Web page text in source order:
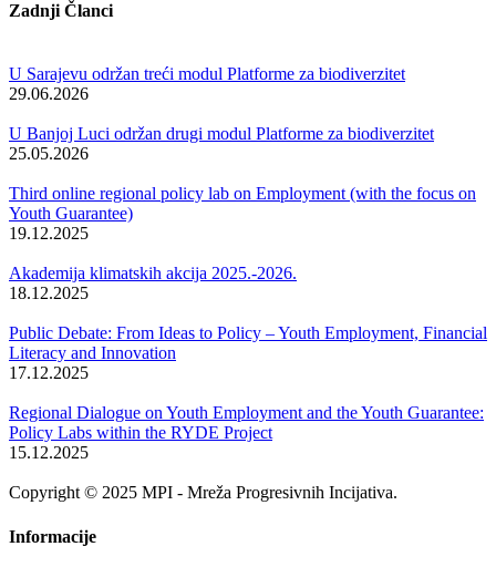
Zadnji Članci
U Sarajevu održan treći modul Platforme za biodiverzitet
29.06.2026
U Banjoj Luci održan drugi modul Platforme za biodiverzitet
25.05.2026
Third online regional policy lab on Employment (with the focus on
Youth Guarantee)
19.12.2025
Akademija klimatskih akcija 2025.-2026.
18.12.2025
Public Debate: From Ideas to Policy – Youth Employment, Financial
Literacy and Innovation
17.12.2025
Regional Dialogue on Youth Employment and the Youth Guarantee:
Policy Labs within the RYDE Project
15.12.2025
Copyright © 2025 MPI - Mreža Progresivnih Incijativa.
Informacije